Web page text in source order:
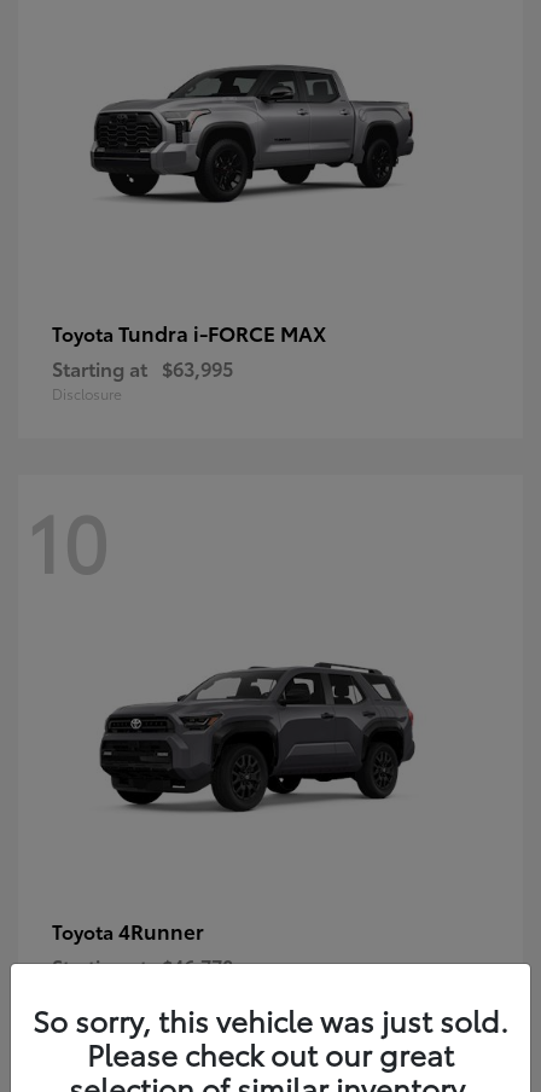
Toyota Tundra i-FORCE MAX
Starting at $63,995
Disclosure
10
Toyota 4Runner
Starting at $46,778
So sorry, this vehicle was just sold.
Please check out our great